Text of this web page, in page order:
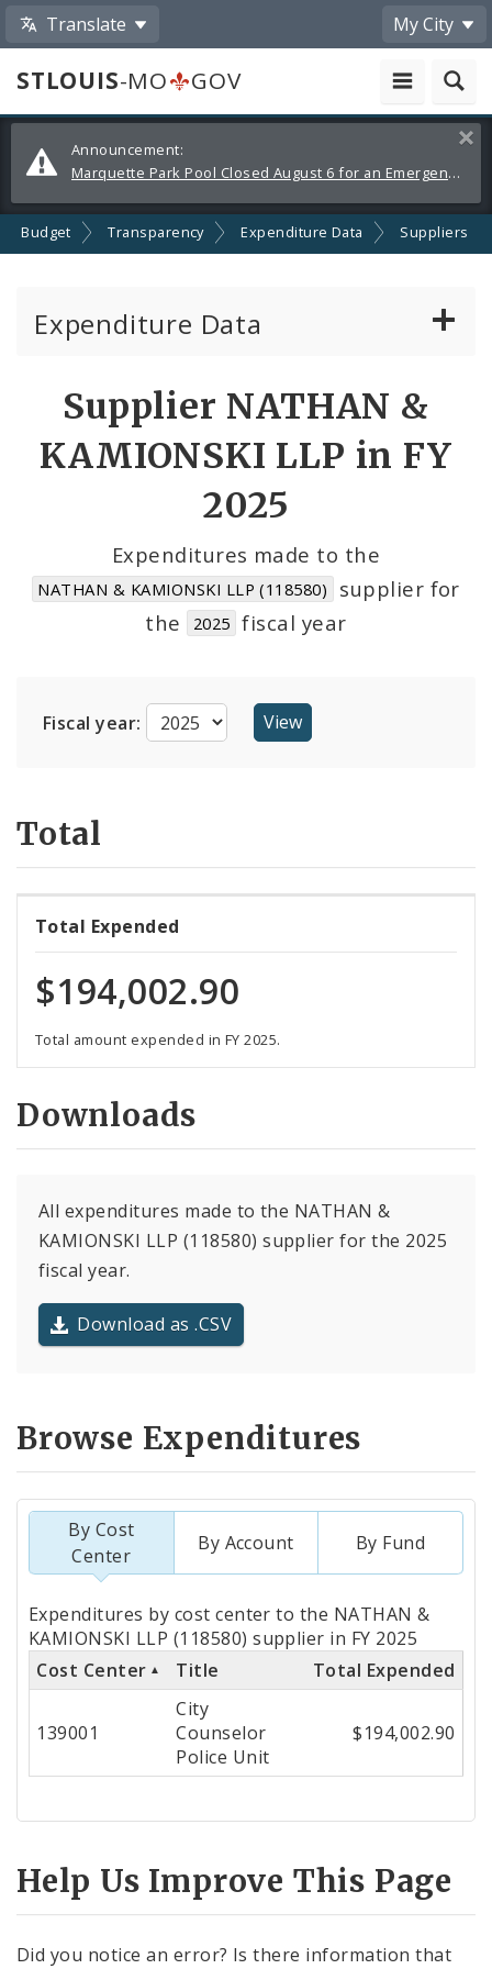
Translate My City
STLOUIS-MO
GOV
Alerts
and
Announcements
Announcement:
Marquette Park Pool Closed August 6 for an Emergency Repair
Budget Transparency Expenditure Data Suppliers
Expenditure Data
Cost Centers
Suppliers
Supplier NATHAN &
KAMIONSKI LLP in FY
2025
Expenditures made to the
NATHAN & KAMIONSKI LLP (118580)
supplier for
the
2025 fiscal year
Fiscal year:
Total
Total Expended
$194,002.90
Total amount expended in FY 2025.
Downloads
All expenditures made to the NATHAN &
KAMIONSKI LLP (118580) supplier for the 2025
fiscal year.
Download as .CSV
Browse Expenditures
By Cost
Center
By Account By Fund
Totals
by
Cost
Expenditures by cost center to the NATHAN &
KAMIONSKI LLP (118580) supplier in FY 2025
Cost Center
Title Total Expended
139001
City
Counselor
Police Unit
$194,002.90
Help Us Improve This Page
Did you notice an error? Is there information that